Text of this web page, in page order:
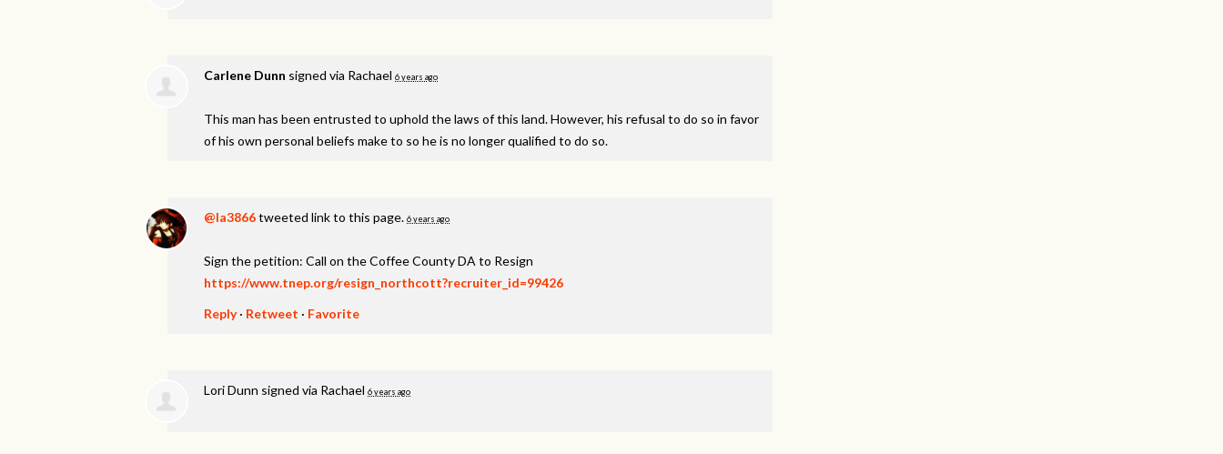
Carlene Dunn signed via Rachael 6 years ago
This man has been entrusted to uphold the laws of this land. However, his refusal to do so in favor
of his own personal beliefs make to so he is no longer qualified to do so.
@la3866tweeted link to this page. 6 years ago
Sign the petition: Call on the Coffee County DA to Resign
https://www.tnep.org/resign_northcott?recruiter_id=99426
Reply· Retweet · Favorite
Lori Dunn signed via Rachael 6 years ago